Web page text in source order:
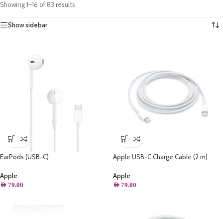
Showing 1–16 of 83 results
Show sidebar
EarPods (USB-C)
Apple
AED 79.00
Apple USB-C Charge Cable (2 m)
Apple
AED 79.00